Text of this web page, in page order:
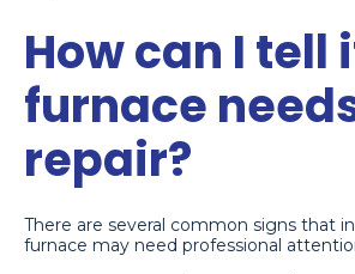
How can I tell
furnace
repair?
There are several common signs that
furnace may need professional